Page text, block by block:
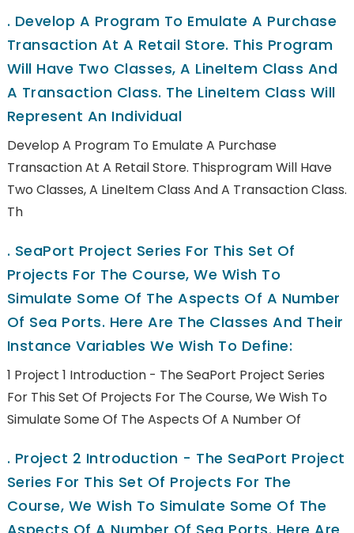
. Develop A Program To Emulate A Purchase
Transaction At A Retail Store. This Program
Will Have Two Classes, A LineItem Class And
A Transaction Class. The LineItem Class Will
Represent An Individual
Develop A Program To Emulate A Purchase
Transaction At A Retail Store. Thisprogram Will Have
Two Classes, A LineItem Class And A Transaction Class.
Th
. SeaPort Project Series For This Set Of
Projects For The Course, We Wish To
Simulate Some Of The Aspects Of A Number
Of Sea Ports. Here Are The Classes And Their
Instance Variables We Wish To Define:
1 Project 1 Introduction - The SeaPort Project Series
For This Set Of Projects For The Course, We Wish To
Simulate Some Of The Aspects Of A Number Of
. Project 2 Introduction - The SeaPort Project
Series For This Set Of Projects For The
Course, We Wish To Simulate Some Of The